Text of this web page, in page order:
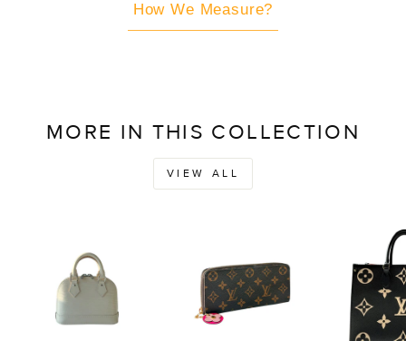
How We Measure?
MORE IN THIS COLLECTION
VIEW ALL